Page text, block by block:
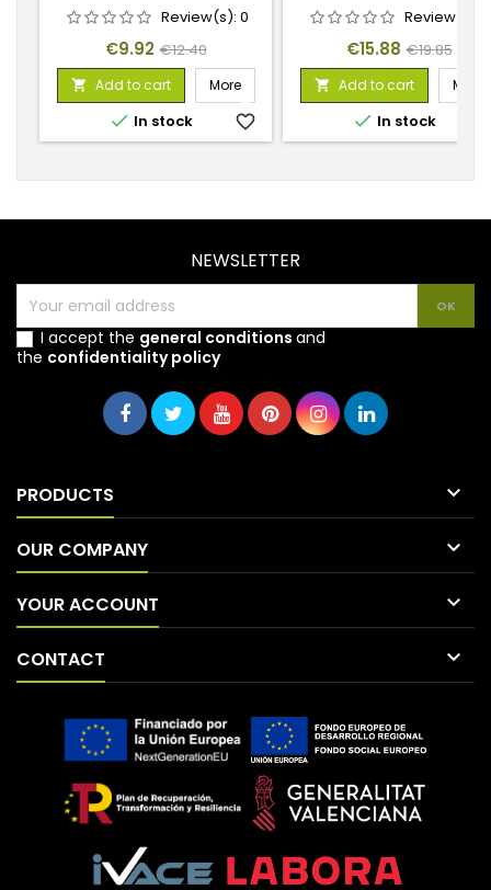
Review(s): 0
Price
€9.92 Regular
price
€12.40
 Add to cart More
 In stock favorite_border
Review(s):
Price
€15.88 Regular
price
€19.85
 Add to cart More
 In stock
NEWSLETTER
I accept the general conditions and
the confidentiality policy
PRODUCTS 
OUR COMPANY 
YOUR ACCOUNT 
CONTACT 